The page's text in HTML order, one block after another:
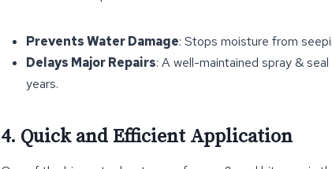
Prevents Water Damage: Stops moisture from
Delays Major Repairs: A well-maintained spray &
years.
4. Quick and Efficient Application